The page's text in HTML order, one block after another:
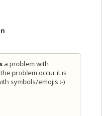
a problem with
problem occur it is
symbols/emojis :-)